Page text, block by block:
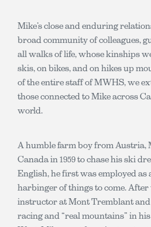
Mike’s close and enduring
broad community of colleagues,
all walks of life, whose kinships
skis, on bikes, and on hikes up
of the entire staff of MWHS, we
those connected to Mike across
world.
A humble farm boy from Austria,
Canada in 1959 to chase his ski
English, he first was employed
harbinger of things to come.
instructor at Mont Tremblant
racing and “real mountains” in